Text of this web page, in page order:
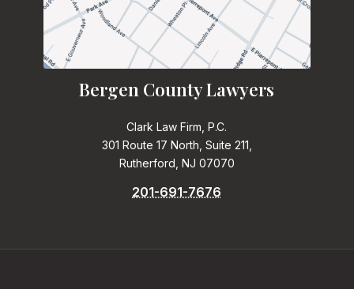
Bergen County Lawyers
Clark Law Firm, P.C.
301 Route 17 North, Suite 211,
Rutherford, NJ 07070
201-691-7676